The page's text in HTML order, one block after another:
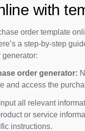
with
order template
a step-by-step
generator:
order generator:
and access the
Input all relevant
or service
instructions.